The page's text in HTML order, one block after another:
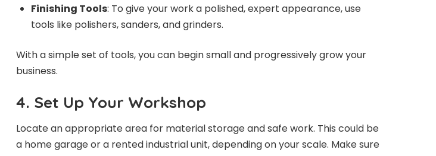
Finishing Tools: To give your work a polished, expert appearance, use
tools like polishers, sanders, and grinders.
With a simple set of tools, you can begin small and progressively grow your
business.
4. Set Up Your Workshop
Locate an appropriate area for material storage and safe work. This could be
a home garage or a rented industrial unit, depending on your scale. Make sure